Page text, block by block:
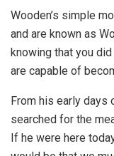
Wooden’s simple
and are known as
knowing that you
are capable of
From his early days
searched for the
If he were here